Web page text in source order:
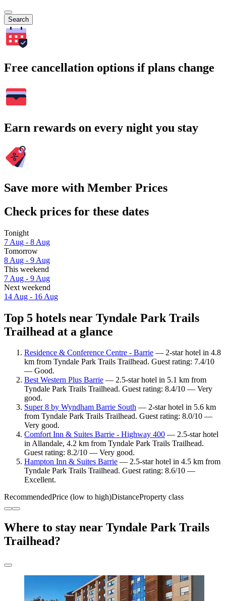
Search
Free cancellation options if plans change
Earn rewards on every night you stay
Save more with Member Prices
Check prices for these dates
Tonight
7 Aug - 8 Aug
Tomorrow
8 Aug - 9 Aug
This weekend
7 Aug - 9 Aug
Next weekend
14 Aug - 16 Aug
Top 5 hotels near Tyndale Park Trails
Trailhead at a glance
Residence & Conference Centre - Barrie — 2-star hotel in 4.8
km from Tyndale Park Trails Trailhead. Guest rating: 7.4/10
— Good.
Best Western Plus Barrie — 2.5-star hotel in 5.1 km from
Tyndale Park Trails Trailhead. Guest rating: 8.4/10 — Very
good.
Super 8 by Wyndham Barrie South — 2-star hotel in 5.6 km
from Tyndale Park Trails Trailhead. Guest rating: 8.0/10 —
Very good.
Comfort Inn & Suites Barrie - Highway 400 — 2.5-star hotel
in Allandale, 4.2 km from Tyndale Park Trails Trailhead.
Guest rating: 8.2/10 — Very good.
Hampton Inn & Suites Barrie — 2.5-star hotel in 4.5 km from
Tyndale Park Trails Trailhead. Guest rating: 8.6/10 —
Excellent.
RecommendedPrice (low to high)DistanceProperty class
Where to stay near Tyndale Park Trails
Trailhead?